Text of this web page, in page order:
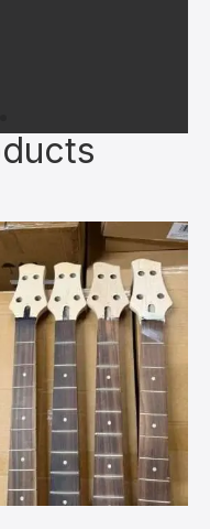
nuts, and
give you a
can always
bonded with